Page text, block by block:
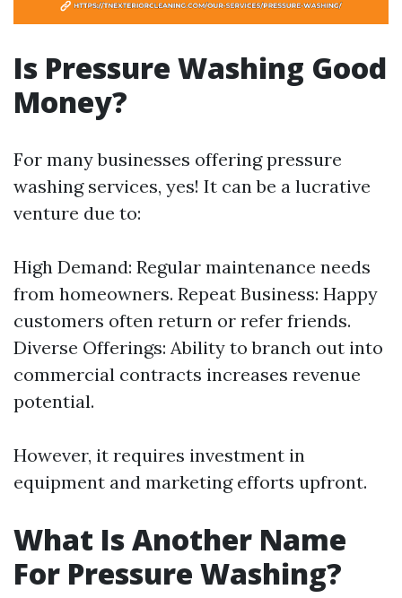
Is Pressure Washing Good
Money?
For many businesses offering pressure
washing services, yes! It can be a lucrative
venture due to:
High Demand: Regular maintenance needs
from homeowners. Repeat Business: Happy
customers often return or refer friends.
Diverse Offerings: Ability to branch out into
commercial contracts increases revenue
potential.
However, it requires investment in
equipment and marketing efforts upfront.
What Is Another Name
For Pressure Washing?